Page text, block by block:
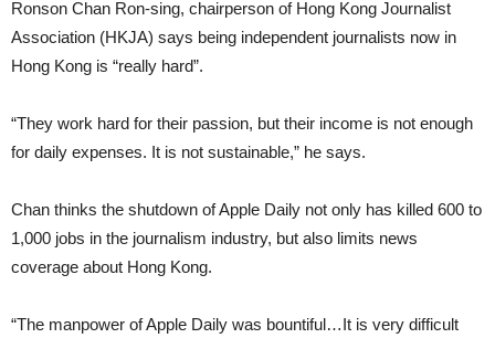
Ronson Chan Ron-sing, chairperson of Hong Kong Journalist
Association (HKJA) says being independent journalists now in
Hong Kong is “really hard”.
“They work hard for their passion, but their income is not enough
for daily expenses. It is not sustainable,” he says.
Chan thinks the shutdown of Apple Daily not only has killed 600 to
1,000 jobs in the journalism industry, but also limits news
coverage about Hong Kong.
“The manpower of Apple Daily was bountiful…It is very difficult